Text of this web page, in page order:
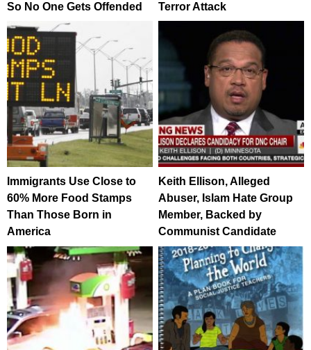
So No One Gets Offended Terror Attack
Immigrants Use Close to
60% More Food Stamps
Than Those Born in
America
Keith Ellison, Alleged
Abuser, Islam Hate Group
Member, Backed by
Communist Candidate